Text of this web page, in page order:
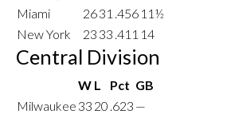
Miami
2631 .456 11½
New York
23 33 .411 14
Central Division
W L Pct GB
Milwaukee 33 20 .623 —